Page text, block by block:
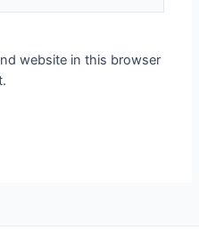
website in this browser